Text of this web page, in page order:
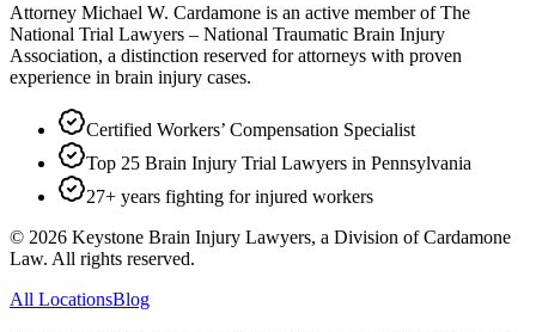
Attorney Michael W. Cardamone is an active member of The
National Trial Lawyers – National Traumatic Brain Injury
Association, a distinction reserved for attorneys with proven
experience in brain injury cases.
Certified Workers’ Compensation Specialist
Top 25 Brain Injury Trial Lawyers in Pennsylvania
27+ years fighting for injured workers
© 2026 Keystone Brain Injury Lawyers, a Division of Cardamone
Law. All rights reserved.
All LocationsBlog